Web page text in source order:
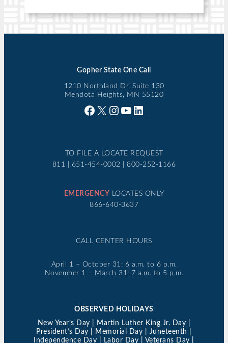
Gopher State One Call
1210 Northland Dr, Suite 130
Mendota Heights, MN 55120
Facebook X Instagram YouTube LinkedIn
TO FILE A LOCATE REQUEST
811 | 651-454-0002 | 800-252-1166
EMERGENCY LOCATES ONLY
866-640-3637
CALL CENTER HOURS
April 1 – October 31: 6 a.m. to 6 p.m.
November 1 – March 31: 7 a.m. to 5 p.m.
OBSERVED HOLIDAYS
New Year’s Day | Martin Luther King Jr. Day |
President’s Day | Memorial Day | Juneteenth |
Independence Day | Labor Day | Veterans Day |